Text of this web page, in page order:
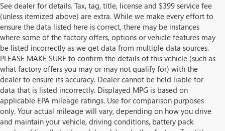
See dealer for details. Tax, tag, title, license and $399 service fee
(unless itemized above) are extra. While we make every effort to
ensure the data listed here is correct, there may be instances
where some of the factory offers, options or vehicle features may
be listed incorrectly as we get data from multiple data sources.
PLEASE MAKE SURE to confirm the details of this vehicle (such as
what factory offers you may or may not qualify for) with the
dealer to ensure its accuracy. Dealer cannot be held liable for
data that is listed incorrectly. Displayed MPG is based on
applicable EPA mileage ratings. Use for comparison purposes
only. Your actual mileage will vary, depending on how you drive
and maintain your vehicle, driving conditions, battery pack